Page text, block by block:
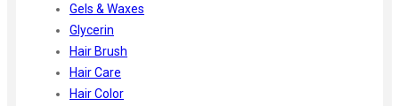
Gels & Waxes
Glycerin
Hair Brush
Hair Care
Hair Color